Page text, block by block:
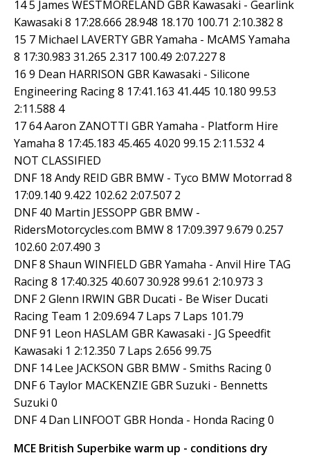
14 5 James WESTMORELAND GBR Kawasaki - Gearlink
Kawasaki 8 17:28.666 28.948 18.170 100.71 2:10.382 8
15 7 Michael LAVERTY GBR Yamaha - McAMS Yamaha
8 17:30.983 31.265 2.317 100.49 2:07.227 8
16 9 Dean HARRISON GBR Kawasaki - Silicone
Engineering Racing 8 17:41.163 41.445 10.180 99.53
2:11.588 4
17 64 Aaron ZANOTTI GBR Yamaha - Platform Hire
Yamaha 8 17:45.183 45.465 4.020 99.15 2:11.532 4
NOT CLASSIFIED
DNF 18 Andy REID GBR BMW - Tyco BMW Motorrad 8
17:09.140 9.422 102.62 2:07.507 2
DNF 40 Martin JESSOPP GBR BMW -
RidersMotorcycles.com BMW 8 17:09.397 9.679 0.257
102.60 2:07.490 3
DNF 8 Shaun WINFIELD GBR Yamaha - Anvil Hire TAG
Racing 8 17:40.325 40.607 30.928 99.61 2:10.973 3
DNF 2 Glenn IRWIN GBR Ducati - Be Wiser Ducati
Racing Team 1 2:09.694 7 Laps 7 Laps 101.79
DNF 91 Leon HASLAM GBR Kawasaki - JG Speedfit
Kawasaki 1 2:12.350 7 Laps 2.656 99.75
DNF 14 Lee JACKSON GBR BMW - Smiths Racing 0
DNF 6 Taylor MACKENZIE GBR Suzuki - Bennetts
Suzuki 0
DNF 4 Dan LINFOOT GBR Honda - Honda Racing 0
MCE British Superbike warm up - conditions dry